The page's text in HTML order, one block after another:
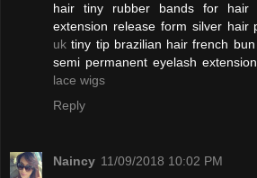
hair tiny rubber bands for hair
extension release form silver hair
uk tiny tip brazilian hair french
semi permanent eyelash
lace wigs
Reply
Naincy 11/09/2018 10:02 PM